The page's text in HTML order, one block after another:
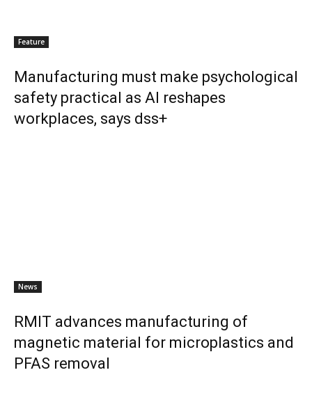
Feature
Manufacturing must make psychological
safety practical as AI reshapes
workplaces, says dss+
News
RMIT advances manufacturing of
magnetic material for microplastics and
PFAS removal